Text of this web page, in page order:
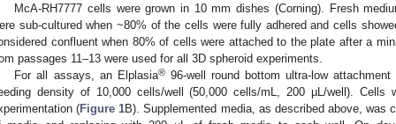
McA-RH7777 cells were grown in 10 mm dishes (Corning). Fresh
sub-cultured when ~80% of the cells were fully adhered and cells
confluent when 80% of cells were attached to the plate after a
passages 11–13 were used for all 3D spheroid experiments.
For all assays, an Elplasia®96-well round bottom ultra-low
density of 10,000 cells/well (50,000 cells/mL, 200 µL/well).
(Figure 1B). Supplemented media, as described above, was